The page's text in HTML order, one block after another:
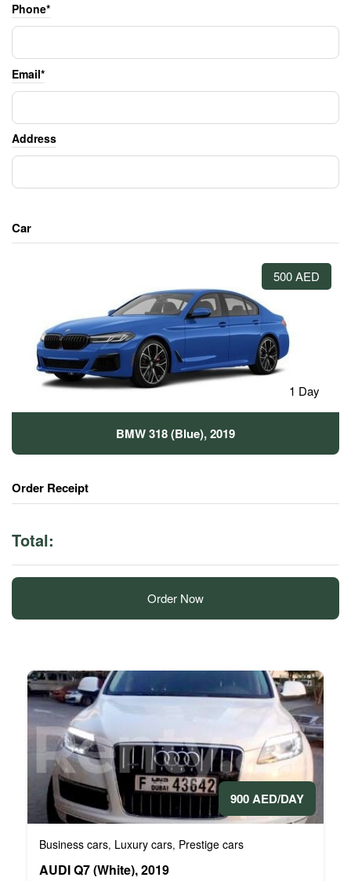
Phone*
Email*
Address
Car
500 AED
1 Day
BMW 318 (Blue), 2019
Order Receipt
Total:
Order Now
900 AED/DAY
Business cars, Luxury cars, Prestige cars
AUDI Q7 (White), 2019